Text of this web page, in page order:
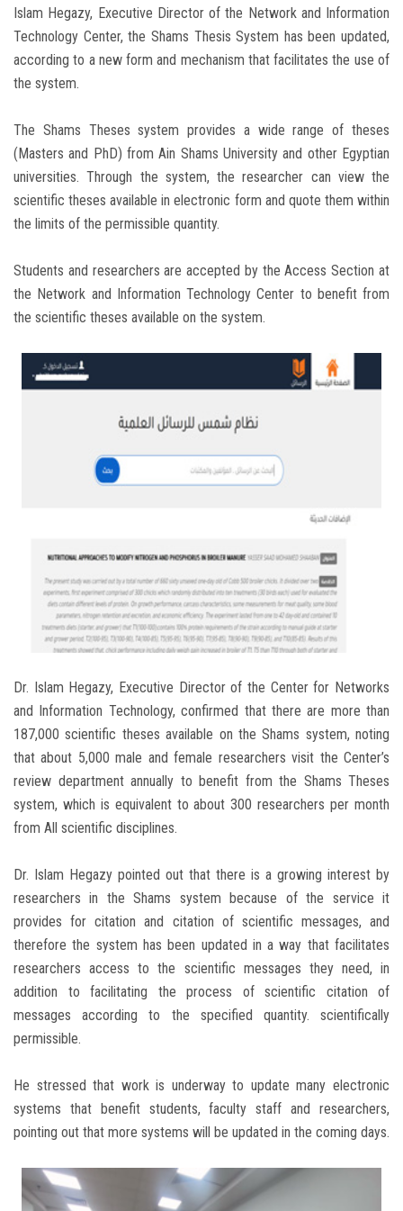
Islam Hegazy, Executive Director of the Network and Information
Technology Center, the Shams Thesis System has been updated,
according to a new form and mechanism that facilitates the use of
the system.
The Shams Theses system provides a wide range of theses
(Masters and PhD) from Ain Shams University and other Egyptian
universities. Through the system, the researcher can view the
scientific theses available in electronic form and quote them within
the limits of the permissible quantity.
Students and researchers are accepted by the Access Section at
the Network and Information Technology Center to benefit from
the scientific theses available on the system.
Dr. Islam Hegazy, Executive Director of the Center for Networks
and Information Technology, confirmed that there are more than
187,000 scientific theses available on the Shams system, noting
that about 5,000 male and female researchers visit the Center’s
review department annually to benefit from the Shams Theses
system, which is equivalent to about 300 researchers per month
from All scientific disciplines.
Dr. Islam Hegazy pointed out that there is a growing interest by
researchers in the Shams system because of the service it
provides for citation and citation of scientific messages, and
therefore the system has been updated in a way that facilitates
researchers access to the scientific messages they need, in
addition to facilitating the process of scientific citation of
messages according to the specified quantity. scientifically
permissible.
He stressed that work is underway to update many electronic
systems that benefit students, faculty staff and researchers,
pointing out that more systems will be updated in the coming days.